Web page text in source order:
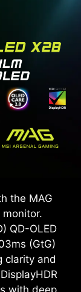
the MAG
QD-OLED
(GtG)
clarity and
with deep